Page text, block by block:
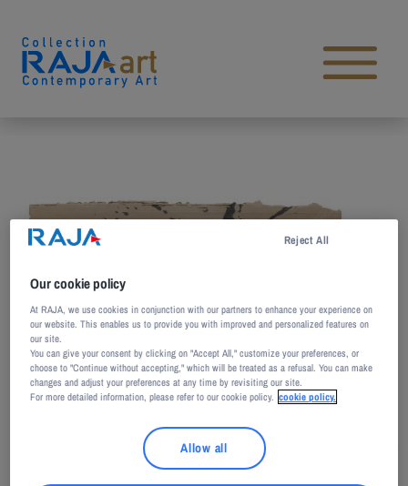
Open main menu
Our cookie policy
At RAJA, we use cookies in conjunction with our partners to enhance your experience on
our website. This enables us to provide you with improved and personalized features on
our site.
You can give your consent by clicking on "Accept All," customize your preferences, or
choose to "Continue without accepting," which will be treated as a refusal. You can make
changes and adjust your preferences at any time by revisiting our site.
For more detailed information, please refer to our cookie policy. cookie policy.
Reject All
Allow all